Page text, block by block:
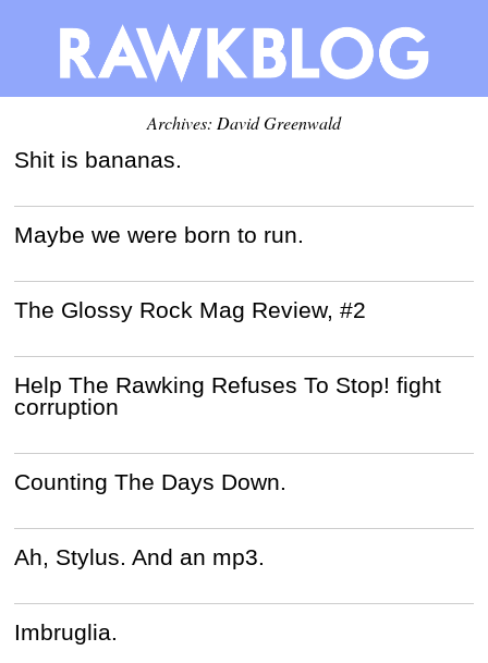
Archives: David Greenwald
Shit is bananas.
Maybe we were born to run.
The Glossy Rock Mag Review, #2
Help The Rawking Refuses To Stop! fight
corruption
Counting The Days Down.
Ah, Stylus. And an mp3.
Imbruglia.